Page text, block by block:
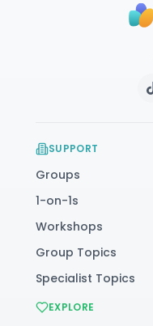
SUPPORT
Groups
1-on-1s
Workshops
Group Topics
Specialist Topics
EXPLORE